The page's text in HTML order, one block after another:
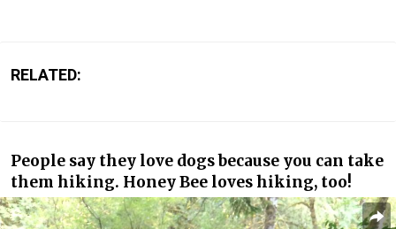
RELATED:
People say they love dogs because you can take
them hiking. Honey Bee loves hiking, too!